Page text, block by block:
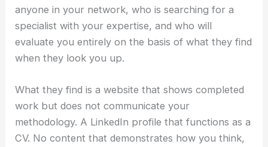
anyone in your network, who is searching for a
specialist with your expertise, and who will
evaluate you entirely on the basis of what they find
when they look you up.
What they find is a website that shows completed
work but does not communicate your
methodology. A LinkedIn profile that functions as a
CV. No content that demonstrates how you think,